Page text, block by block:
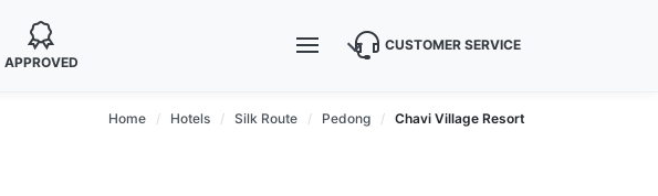
APPROVED
CUSTOMER SERVICE
Home Hotels Silk Route Pedong Chavi Village Resort